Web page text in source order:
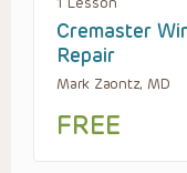
Cremaster
Repair
Mark Zaontz, MD
FREE